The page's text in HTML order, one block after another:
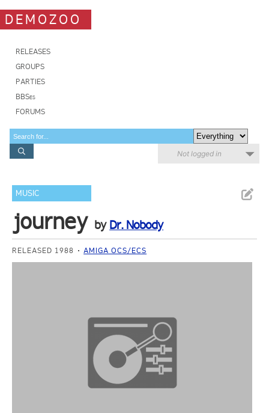
DEMOZOO
RELEASES
GROUPS
PARTIES
BBSes
FORUMS
Not logged in
MUSIC
journey by Dr. Nobody
RELEASED 1988 AMIGA OCS/ECS